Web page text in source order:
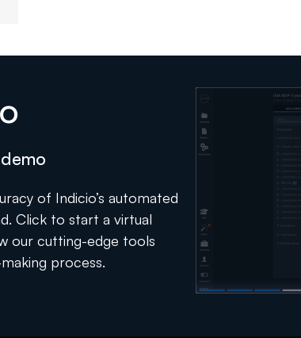
of Indicio’s automated
Click to start a virtual
our cutting-edge tools
process.